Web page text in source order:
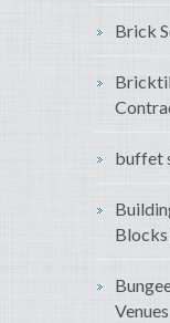
Brick
buffet
Venues